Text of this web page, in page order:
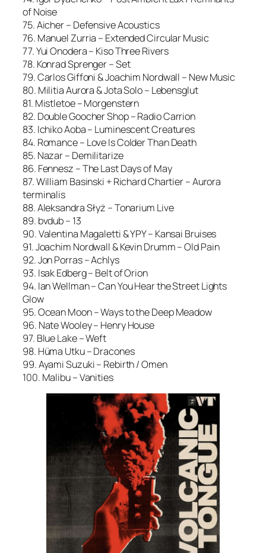
of Noise
75. Aicher – Defensive Acoustics
76. Manuel Zurria – Extended Circular Music
77. Yui Onodera – Kiso Three Rivers
78. Konrad Sprenger – Set
79. Carlos Giffoni & Joachim Nordwall – New Music
80. Militia Aurora & Jota Solo – Lebensglut
81. Mistletoe – Morgenstern
82. Double Goocher Shop – Radio Carrion
83. Ichiko Aoba – Luminescent Creatures
84. Romance – Love Is Colder Than Death
85. Nazar – Demilitarize
86. Fennesz – The Last Days of May
87. William Basinski + Richard Chartier – Aurora
terminalis
88. Aleksandra Słyż – Tonarium Live
89. bvdub – 13
90. Valentina Magaletti & YPY – Kansai Bruises
91. Joachim Nordwall & Kevin Drumm – Old Pain
92. Jon Porras – Achlys
93. Isak Edberg – Belt of Orion
94. Ian Wellman – Can You Hear the Street Lights
Glow
95. Ocean Moon – Ways to the Deep Meadow
96. Nate Wooley – Henry House
97. Blue Lake – Weft
98. Hüma Utku – Dracones
99. Ayami Suzuki – Rebirth / Omen
100. Malibu – Vanities